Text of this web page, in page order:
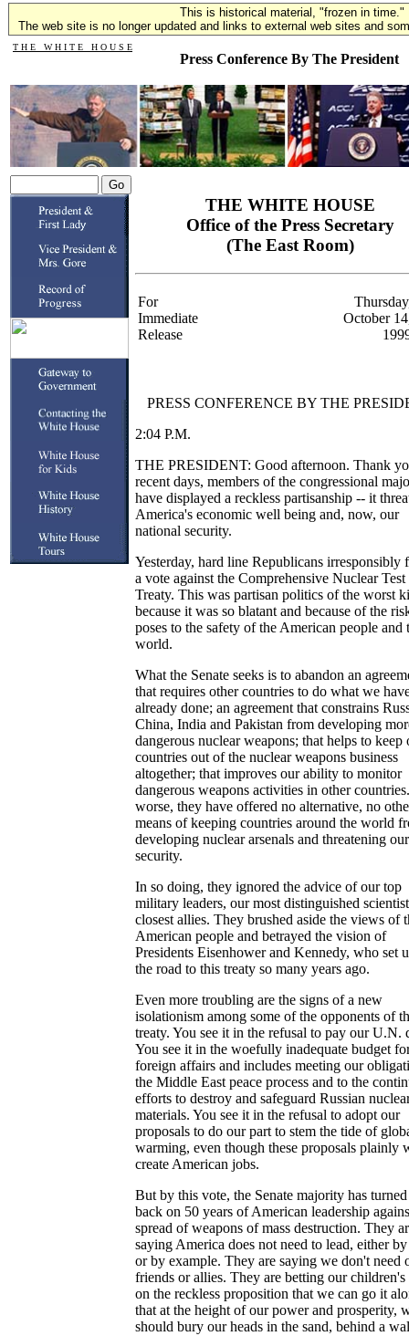
This is historical material, "frozen in time."
The web site is no longer updated and links to external web sites and
T H E W H I T E H O U S E
Press Conference By The President
THE WHITE HOUSE
Office of the Press Secretary
(The East Room)
For
Immediate
Release
October
PRESS CONFERENCE BY THE
2:04 P.M.
THE PRESIDENT: Good afternoon. Thank
recent days, members of the congressional
have displayed a reckless partisanship -- it
America's economic well being and, now, our
national security.
Yesterday, hard line Republicans irresponsibly
a vote against the Comprehensive Nuclear
Treaty. This was partisan politics of the worst
because it was so blatant and because of the
poses to the safety of the American people and
world.
What the Senate seeks is to abandon an
that requires other countries to do what we
already done; an agreement that constrains
China, India and Pakistan from developing
dangerous nuclear weapons; that helps to keep
countries out of the nuclear weapons business
altogether; that improves our ability to monitor
dangerous weapons activities in other
worse, they have offered no alternative, no
means of keeping countries around the world
developing nuclear arsenals and threatening our
security.
In so doing, they ignored the advice of our top
military leaders, our most distinguished
closest allies. They brushed aside the views of
American people and betrayed the vision of
Presidents Eisenhower and Kennedy, who set
the road to this treaty so many years ago.
Even more troubling are the signs of a new
isolationism among some of the opponents of
treaty. You see it in the refusal to pay our U.N.
You see it in the woefully inadequate budget
foreign affairs and includes meeting our
the Middle East peace process and to the
efforts to destroy and safeguard Russian
materials. You see it in the refusal to adopt our
proposals to do our part to stem the tide of
warming, even though these proposals plainly
create American jobs.
But by this vote, the Senate majority has
back on 50 years of American leadership
spread of weapons of mass destruction. They
saying America does not need to lead, either
or by example. They are saying we don't need
friends or allies. They are betting our children's
on the reckless proposition that we can go it
that at the height of our power and prosperity,
should bury our heads in the sand, behind a